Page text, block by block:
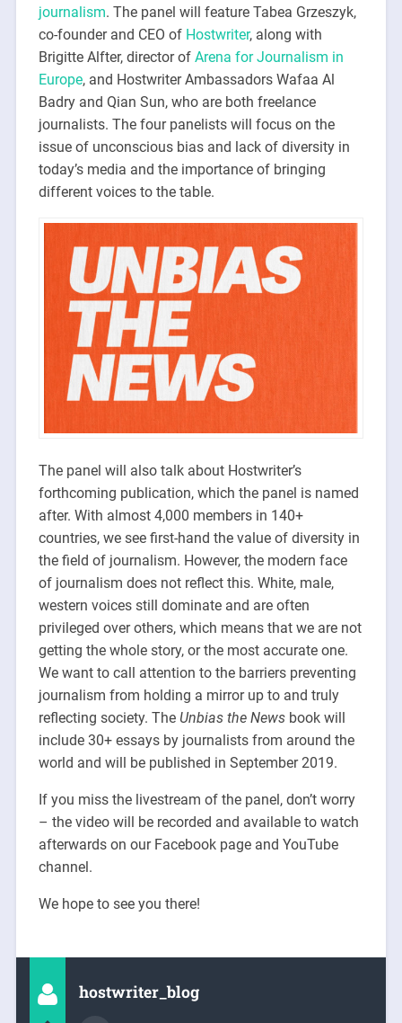
journalism. The panel will feature Tabea Grzeszyk,
co-founder and CEO of Hostwriter, along with
Brigitte Alfter, director of Arena for Journalism in
Europe, and Hostwriter Ambassadors Wafaa Al
Badry and Qian Sun, who are both freelance
journalists. The four panelists will focus on the
issue of unconscious bias and lack of diversity in
today’s media and the importance of bringing
different voices to the table.
The panel will also talk about Hostwriter’s
forthcoming publication, which the panel is named
after. With almost 4,000 members in 140+
countries, we see first-hand the value of diversity in
the field of journalism. However, the modern face
of journalism does not reflect this. White, male,
western voices still dominate and are often
privileged over others, which means that we are not
getting the whole story, or the most accurate one.
We want to call attention to the barriers preventing
journalism from holding a mirror up to and truly
reflecting society. The Unbias the Newsbook will
include 30+ essays by journalists from around the
world and will be published in September 2019.
If you miss the livestream of the panel, don’t worry
– the video will be recorded and available to watch
afterwards on our Facebook page and YouTube
channel.
We hope to see you there!
hostwriter_blog